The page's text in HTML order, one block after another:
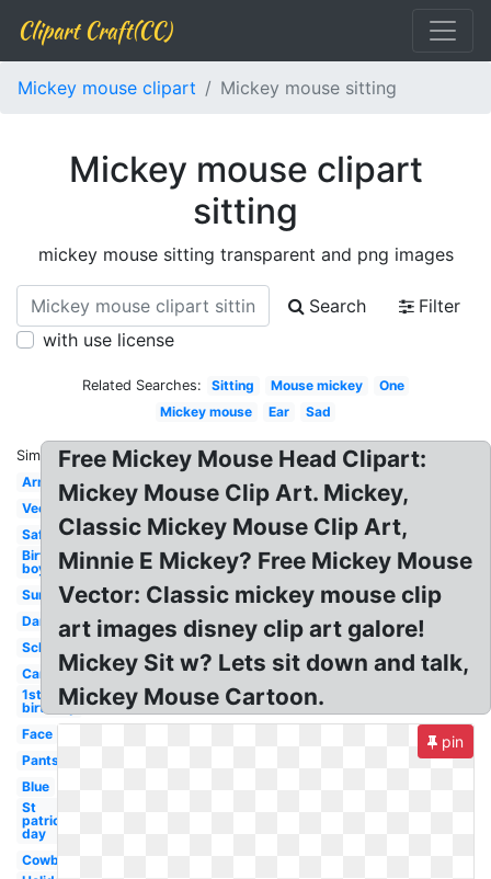
Clipart Craft(CC)
Mickey mouse clipart Mickey mouse sitting
Mickey mouse clipart
sitting
mickey mouse sitting transparent and png images
Search
Filter
with use license
Related Searches: Sitting Mouse mickey
One
Mickey mouse
Ear Sad
Similar:
Arm
Vector
Safari
Birthday
boy
Summer
Dancing
School
Cartoon
1st
birthday
Face
Pants
Blue
St
patricks
day
Cowboy
Free Mickey Mouse Head Clipart:
Mickey Mouse Clip Art. Mickey,
Classic Mickey Mouse Clip Art,
Minnie E Mickey? Free Mickey Mouse
Vector: Classic mickey mouse clip
art images disney clip art galore!
Mickey Sit w? Lets sit down and talk,
Mickey Mouse Cartoon.
pin